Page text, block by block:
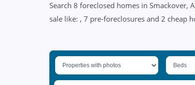
Search 8 foreclosed homes in
sale like: , 7 pre-foreclosures and 2 cheap